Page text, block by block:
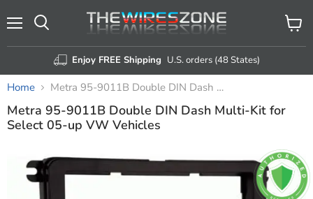
Enjoy FREE Shipping U.S. orders (48 States)
View
cart
Home Metra 95-9011B Double DIN Dash Multi-Kit for Select 05-up VW Vehicles
Metra 95-9011B Double DIN Dash Multi-Kit for
Select 05-up VW Vehicles